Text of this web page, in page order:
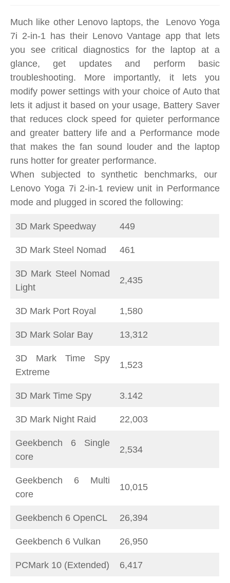
Much like other Lenovo laptops, the Lenovo Yoga
7i 2-in-1 has their Lenovo Vantage app that lets
you see critical diagnostics for the laptop at a
glance, get updates and perform basic
troubleshooting. More importantly, it lets you
modify power settings with your choice of Auto that
lets it adjust it based on your usage, Battery Saver
that reduces clock speed for quieter performance
and greater battery life and a Performance mode
that makes the fan sound louder and the laptop
runs hotter for greater performance.
When subjected to synthetic benchmarks, our
Lenovo Yoga 7i 2-in-1 review unit in Performance
mode and plugged in scored the following:
3D Mark Speedway 449
3D Mark Steel Nomad 461
3D Mark Steel Nomad
Light
2,435
3D Mark Port Royal 1,580
3D Mark Solar Bay 13,312
3D Mark Time Spy
Extreme
1,523
3D Mark Time Spy 3.142
3D Mark Night Raid 22,003
Geekbench 6 Single
core
2,534
Geekbench 6 Multi
core
10,015
Geekbench 6 OpenCL 26,394
Geekbench 6 Vulkan 26,950
PCMark 10 (Extended) 6,417